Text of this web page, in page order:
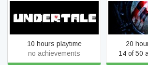
Undertale
10 hours playtime
no achievements
Resident
20
14 of 50